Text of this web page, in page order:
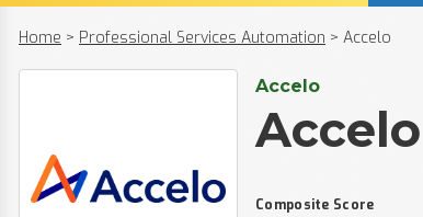
Home > Professional Services Automation > Accelo
Accelo
Accelo
Composite Score